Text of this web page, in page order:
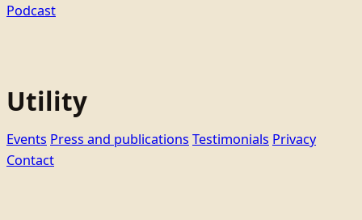
Podcast
Utility
Events Press and publications Testimonials Privacy
Contact